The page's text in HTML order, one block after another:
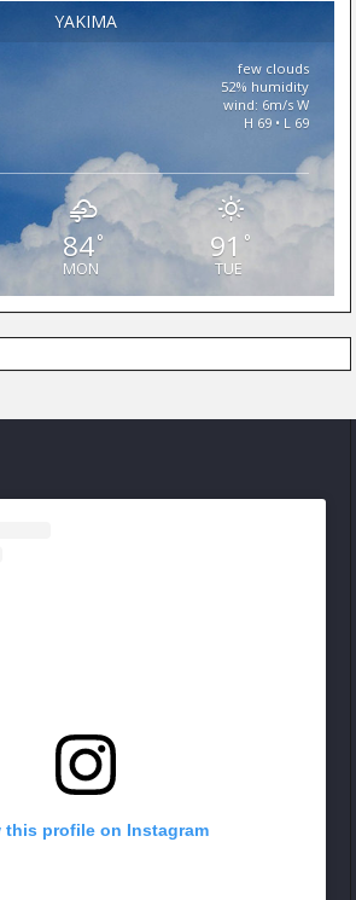
YAKIMA
few clouds
52% humidity
wind: 6m/s W
H 69 • L 69
84°
MON
91 °
TUE
this profile on Instagram